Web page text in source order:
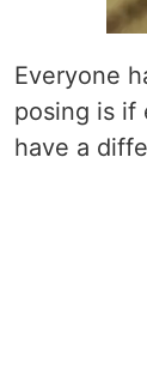
Everyone
posing is if
have a